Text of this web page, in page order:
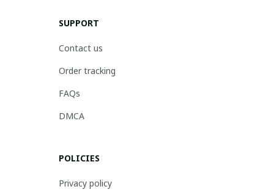
SUPPORT
Contact us
Order tracking
FAQs
DMCA
POLICIES
Privacy policy